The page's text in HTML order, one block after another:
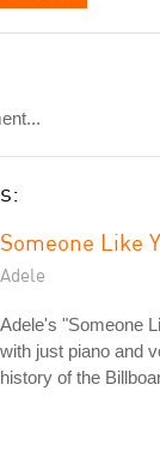
Someone Like
Adele
Adele's "Someone
with just piano and
history of the